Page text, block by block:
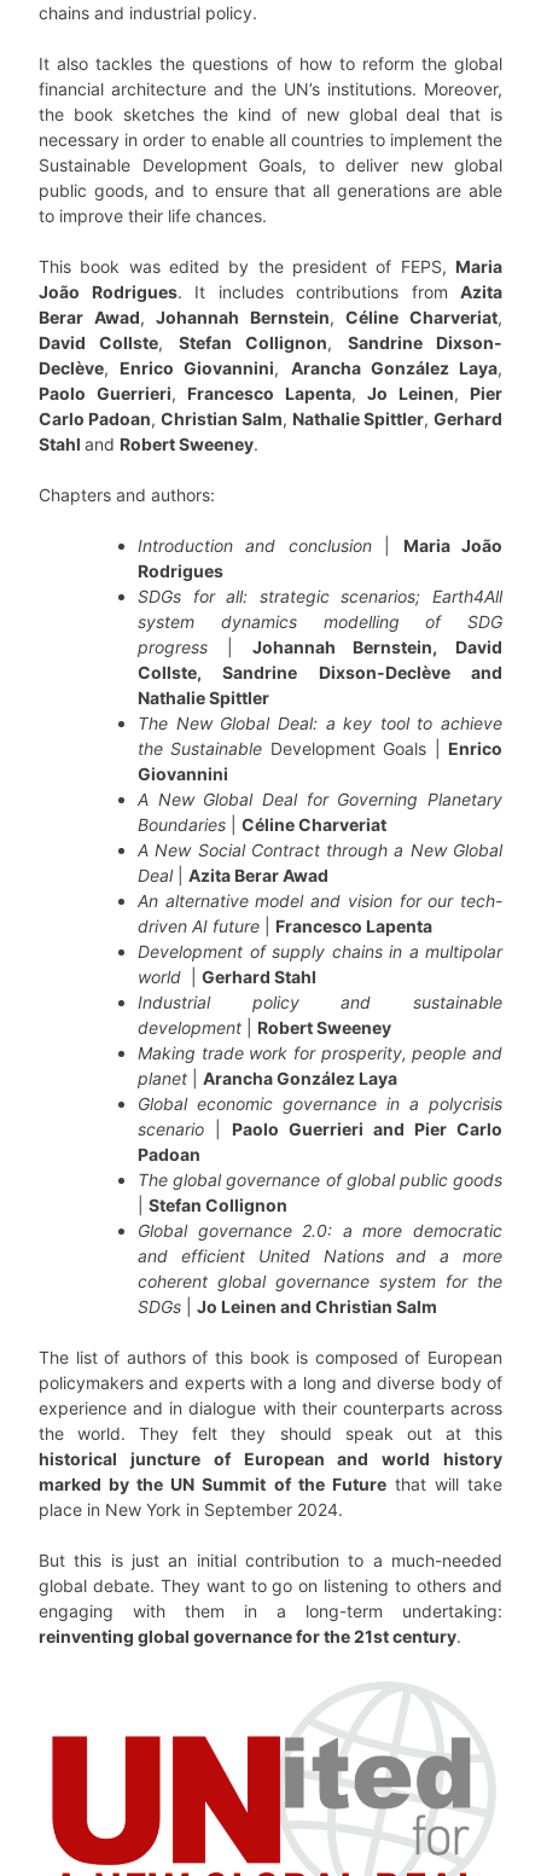
chains and industrial policy.
It also tackles the questions of how to reform the global
financial architecture and the UN’s institutions. Moreover,
the book sketches the kind of new global deal that is
necessary in order to enable all countries to implement the
Sustainable Development Goals, to deliver new global
public goods, and to ensure that all generations are able
to improve their life chances.
This book was edited by the president of FEPS, Maria
João Rodrigues. It includes contributions from Azita
Berar Awad,Johannah Bernstein,Céline Charveriat,
David Collste, Stefan Collignon, Sandrine Dixson-
Declève, Enrico Giovannini, Arancha González Laya,
Paolo Guerrieri, Francesco Lapenta, Jo Leinen, Pier
Carlo Padoan, Christian Salm, Nathalie Spittler, Gerhard
Stahl and Robert Sweeney.
Chapters and authors:
Introduction and conclusion| Maria João
Rodrigues
SDGs for all: strategic scenarios; Earth4All
system dynamics modelling of SDG
progress
Johannah Bernstein, David
Collste, Sandrine Dixson-Declève and
Nathalie Spittler
The New Global Deal: a key tool to achieve
the Sustainable Development Goals | Enrico
Giovannini
A New Global Deal for Governing Planetary
Boundaries
Céline Charveriat
A New Social Contract through a New Global
Deal| Azita Berar Awad
An alternative model and vision for our tech-
driven AI future
Francesco Lapenta
Development of supply chains in a multipolar
world
Gerhard Stahl
Industrial policy and sustainable
development
Robert Sweeney
Making trade work for prosperity, people and
planet
Arancha González Laya
Global economic governance in a polycrisis
scenario
Paolo Guerrieri and Pier Carlo
Padoan
The global governance of global public goods
Stefan Collignon
Global governance 2.0: a more democratic
and efficient United Nations and a more
coherent global governance system for the
SDGs
Jo Leinen and Christian Salm
The list of authors of this book is composed of European
policymakers and experts with a long and diverse body of
experience and in dialogue with their counterparts across
the world. They felt they should speak out at this
historical juncture of European and world history
marked by the UN Summit of the Futurethat will take
place in New York in September 2024.
But this is just an initial contribution to a much-needed
global debate. They want to go on listening to others and
engaging with them in a long-term undertaking:
reinventing global governance for the 21st century.